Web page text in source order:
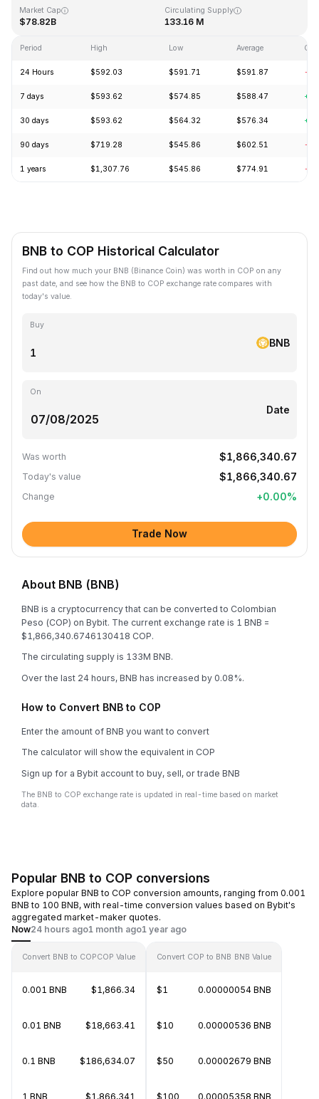
Market Cap
$78.82B
Circulating Supply
133.16 M
Period High Low Average
24 Hours $592.03 $591.71 $591.87 -
7 days $593.62 $574.85 $588.47
30 days $593.62 $564.32 $576.34
90 days $719.28 $545.86 $602.51 -
1 years $1,307.76 $545.86 $774.91 -
BNB to COP Historical Calculator
Find out how much your BNB (Binance Coin) was worth in COP on any
past date, and see how the BNB to COP exchange rate compares with
today's value.
Buy
BNB
On
Date
Was worth $1,866,340.67
Today's value $1,866,340.67
Change +0.00%
Trade Now
About BNB (BNB)
BNB is a cryptocurrency that can be converted to Colombian
Peso (COP) on Bybit. The current exchange rate is 1 BNB =
$1,866,340.6746130418 COP.
The circulating supply is 133M BNB.
Over the last 24 hours, BNB has increased by 0.08%.
How to Convert BNB to COP
Enter the amount of BNB you want to convert
The calculator will show the equivalent in COP
Sign up for a Bybit account to buy, sell, or trade BNB
The BNB to COP exchange rate is updated in real-time based on market
data.
Popular BNB to COP conversions
Explore popular BNB to COP conversion amounts, ranging from 0.001
BNB to 100 BNB, with real-time conversion values based on Bybit's
aggregated market-maker quotes.
Now24 hours ago1 month ago1 year ago
Convert BNB to COPCOP Value
0.001 BNB $1,866.34
0.01 BNB $18,663.41
0.1 BNB $186,634.07
1 BNB $1,866,341
Convert COP to BNB BNB Value
$1 0.00000054 BNB
$10 0.00000536 BNB
$50 0.00002679 BNB
$100 0.00005358 BNB